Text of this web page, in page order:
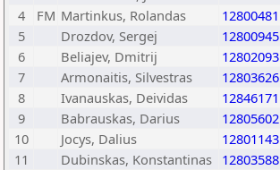
4
FM Martinkus, Rolandas 12800481
5
Drozdov, Sergej 12800945
6
Beliajev, Dmitrij 12802093
7
Armonaitis, Silvestras 12803626
8
Ivanauskas, Deividas 12846171
9
Babrauskas, Darius 12805602
10
Jocys, Dalius 12801143
11
Dubinskas, Konstantinas 12803588